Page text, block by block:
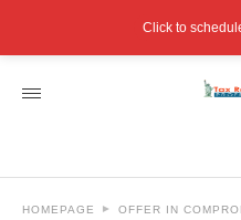
HOMEPAGE OFFER IN
Click to